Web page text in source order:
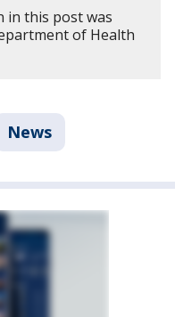
in this post was
of Health
News